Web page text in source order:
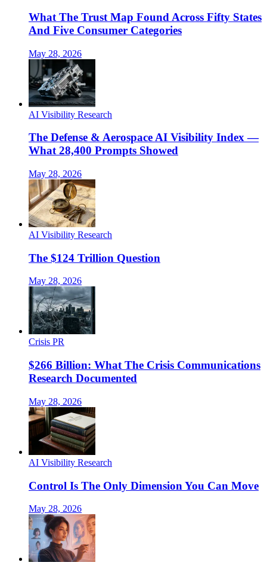
What The Trust Map Found Across Fifty States
And Five Consumer Categories
May 28, 2026
AI Visibility Research
The Defense & Aerospace AI Visibility Index —
What 28,400 Prompts Showed
May 28, 2026
AI Visibility Research
The $124 Trillion Question
May 28, 2026
Crisis PR
$266 Billion: What The Crisis Communications
Research Documented
May 28, 2026
AI Visibility Research
Control Is The Only Dimension You Can Move
May 28, 2026